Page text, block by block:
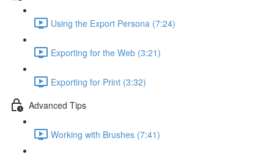
Using the Export Persona (7:24)
Exporting for the Web (3:21)
Exporting for Print (3:32)
Advanced Tips
Working with Brushes (7:41)